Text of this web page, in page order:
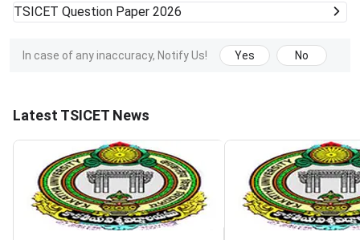
TSICET Question Paper 2026
In case of any inaccuracy, Notify Us! Yes No
Latest TSICET News